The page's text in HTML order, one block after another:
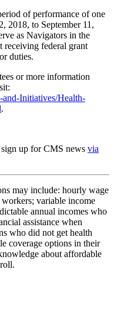
of performance of one
2018, to September 11,
as Navigators in the
receiving federal grant
duties.
or more information
Initiatives/Health-
.
sign up for CMS news via
may include: hourly wage
variable income
annual incomes who
assistance when
who did not get health
coverage options in their
about affordable